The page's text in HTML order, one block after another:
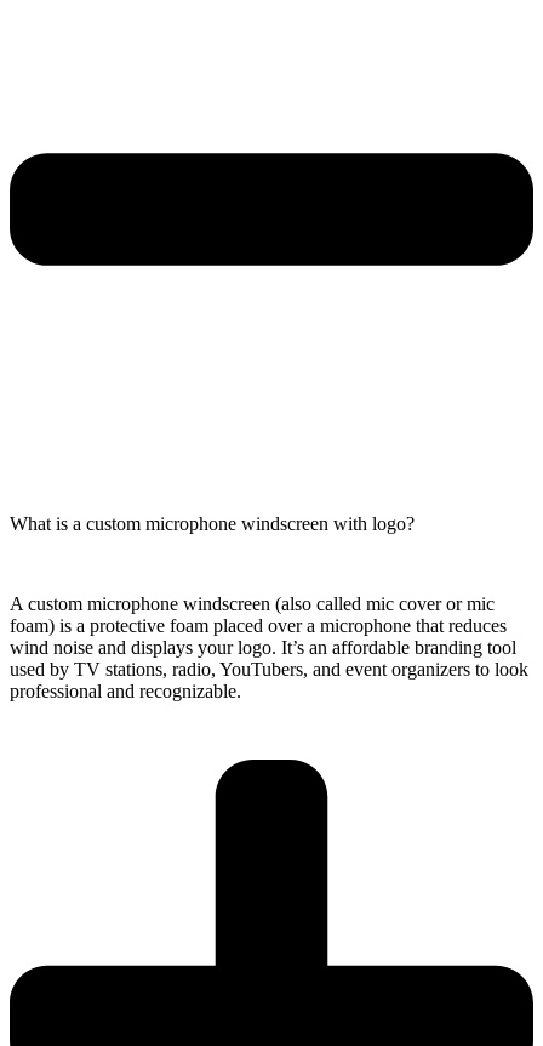
What is a custom microphone windscreen with logo?
A custom microphone windscreen (also called mic cover or mic
foam) is a protective foam placed over a microphone that reduces
wind noise and displays your logo. It’s an affordable branding tool
used by TV stations, radio, YouTubers, and event organizers to look
professional and recognizable.